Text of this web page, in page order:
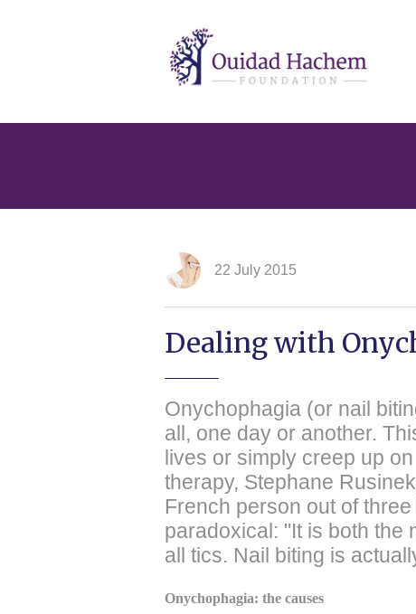
Ouidad
Hachem
22 July 2015
Dealing with
Onychophagia (or nail
all, one day or another.
lives or simply creep up
therapy, Stephane
French person out of
paradoxical: "It is both the
all tics. Nail biting is
Onychophagia: the causes